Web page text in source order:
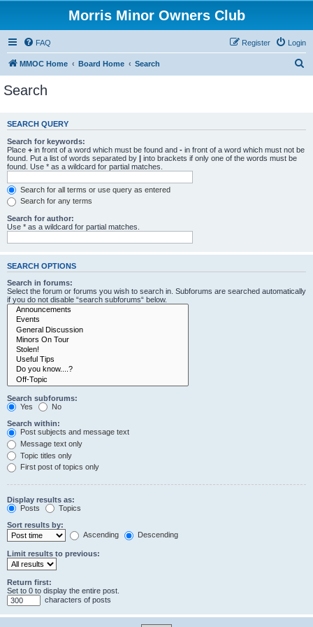
Morris Minor Owners Club
FAQ Login
Register
MMOC Home Board Home Search
c
Search
SEARCH QUERY
Search for keywords:
Place + in front of a word which must be found and - in front of a word which must not be
found. Put a list of words separated by | into brackets if only one of the words must be
found. Use * as a wildcard for partial matches.
Search for all terms or use query as entered
Search for any terms
Search for author:
Use * as a wildcard for partial matches.
SEARCH OPTIONS
Search in forums:
Select the forum or forums you wish to search in. Subforums are searched automatically
if you do not disable “search subforums“ below.
Search subforums:
Yes
No
Search within:
Post subjects and message text
Message text only
Topic titles only
First post of topics only
Display results as:
Posts
Topics
Sort results by:
Ascending
Descending
Limit results to previous:
Return first:
Set to 0 to display the entire post.
characters of posts